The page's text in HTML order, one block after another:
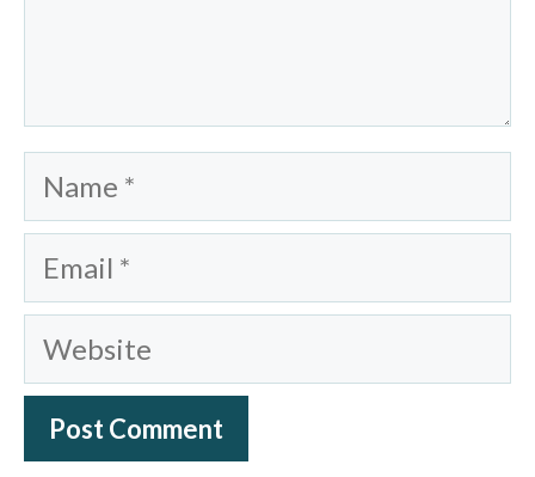
Name
Email
Website